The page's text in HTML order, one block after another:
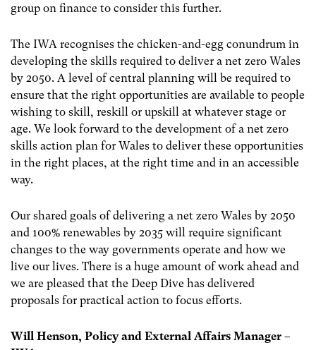
group on finance to consider this further.
The IWA recognises the chicken-and-egg conundrum in
developing the skills required to deliver a net zero Wales
by 2050. A level of central planning will be required to
ensure that the right opportunities are available to people
wishing to skill, reskill or upskill at whatever stage or
age. We look forward to the development of a net zero
skills action plan for Wales to deliver these opportunities
in the right places, at the right time and in an accessible
way.
Our shared goals of delivering a net zero Wales by 2050
and 100% renewables by 2035 will require significant
changes to the way governments operate and how we
live our lives. There is a huge amount of work ahead and
we are pleased that the Deep Dive has delivered
proposals for practical action to focus efforts.
Will Henson, Policy and External Affairs Manager –